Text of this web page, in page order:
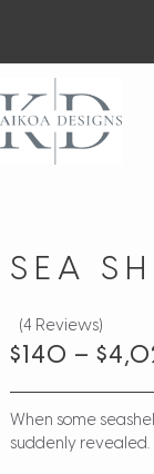
SEA
(4 Reviews)
$140 – $
When some
suddenly revealed.